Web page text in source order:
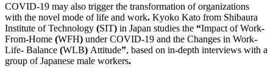
COVID-19 may also trigger the transformation of organizations
with the novel mode of life and work. Kyoko Kato from Shibaura
Institute of Technology (SIT) in Japan studies the “Impact of Work-
From-Home (WFH) under COVID-19 and the Changes in Work-
Life- Balance (WLB) Attitude”, based on in-depth interviews with a
group of Japanese male workers.